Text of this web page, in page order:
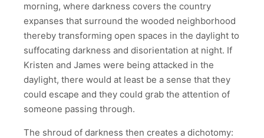
morning, where darkness covers the country
expanses that surround the wooded neighborhood
thereby transforming open spaces in the daylight to
suffocating darkness and disorientation at night. If
Kristen and James were being attacked in the
daylight, there would at least be a sense that they
could escape and they could grab the attention of
someone passing through.
The shroud of darkness then creates a dichotomy: